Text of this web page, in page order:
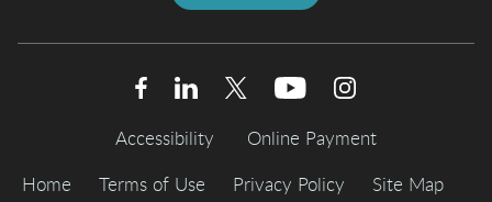
Accessibility Online Payment
Home Terms of Use Privacy Policy Site Map